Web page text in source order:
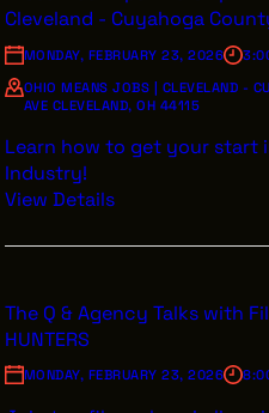
Cleveland - Cuyahoga
MONDAY, FEBRUARY 23, 2026
OHIO MEANS JOBS | CLEVELAND -
AVE CLEVELAND, OH 44115
Learn how to get your start
Industry!
View Details
The Q & Agency Talks with
HUNTERS
MONDAY, FEBRUARY 23, 2026